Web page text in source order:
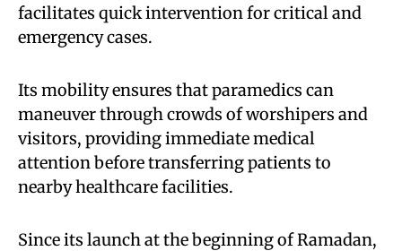
facilitates quick intervention for critical and
emergency cases.
Its mobility ensures that paramedics can
maneuver through crowds of worshipers and
visitors, providing immediate medical
attention before transferring patients to
nearby healthcare facilities.
Since its launch at the beginning of Ramadan,